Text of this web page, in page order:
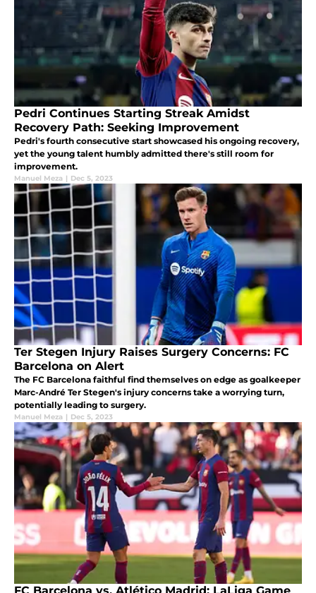
Pedri Continues Starting Streak Amidst
Recovery Path: Seeking Improvement
Pedri's fourth consecutive start showcased his ongoing recovery,
yet the young talent humbly admitted there's still room for
improvement.
Manuel Meza | Dec 5, 2023
Ter Stegen Injury Raises Surgery Concerns: FC
Barcelona on Alert
The FC Barcelona faithful find themselves on edge as goalkeeper
Marc-André Ter Stegen's injury concerns take a worrying turn,
potentially leading to surgery.
Manuel Meza | Dec 5, 2023